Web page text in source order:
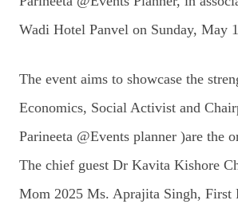
Wadi Hotel Panvel on Sunday, May
The event aims to showcase the
Economics, Social Activist and
Parineeta @Events planner )are the
The chief guest Dr Kavita Kishore
Mom 2025 Ms. Aprajita Singh, First